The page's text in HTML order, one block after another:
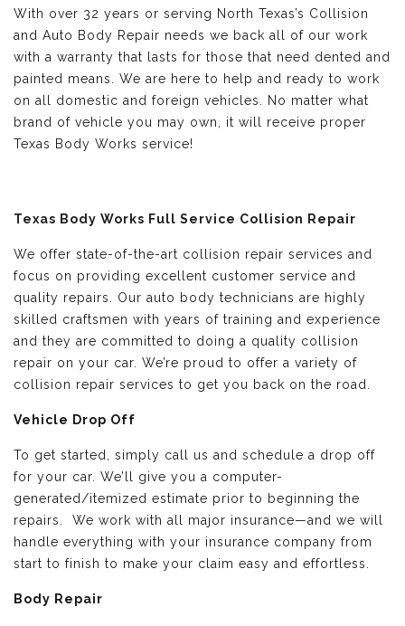
With over 32 years or serving North Texas’s Collision
and Auto Body Repair needs we back all of our work
with a warranty that lasts for those that need dented and
painted means. We are here to help and ready to work
on all domestic and foreign vehicles. No matter what
brand of vehicle you may own, it will receive proper
Texas Body Works service!
Texas Body Works Full Service Collision Repair
We offer state-of-the-art collision repair services and
focus on providing excellent customer service and
quality repairs. Our auto body technicians are highly
skilled craftsmen with years of training and experience
and they are committed to doing a quality collision
repair on your car. We’re proud to offer a variety of
collision repair services to get you back on the road.
Vehicle Drop Off
To get started, simply call us and schedule a drop off
for your car. We’ll give you a computer-
generated/itemized estimate prior to beginning the
repairs. We work with all major insurance—and we will
handle everything with your insurance company from
start to finish to make your claim easy and effortless.
Body Repair